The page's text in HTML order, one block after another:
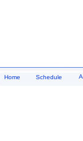
Home Schedule